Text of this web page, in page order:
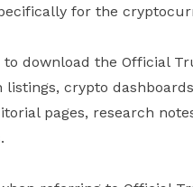
for the
to download the Official
listings, crypto
pages, research